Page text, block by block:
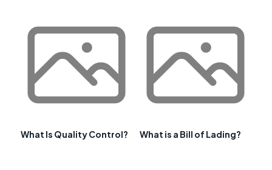
What Is Quality Control? What is a Bill of Lading?